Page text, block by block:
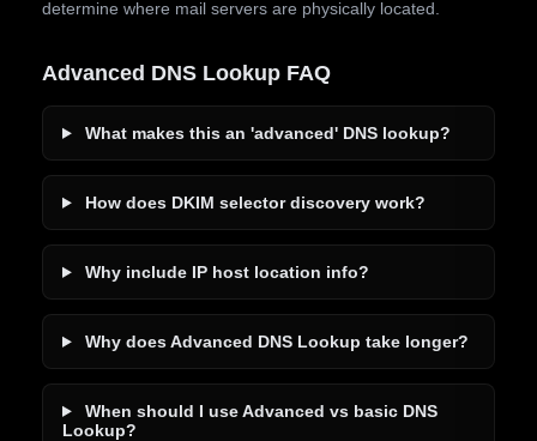
determine where mail servers are physically located.
Advanced DNS Lookup FAQ
What makes this an 'advanced' DNS lookup?
How does DKIM selector discovery work?
Why include IP host location info?
Why does Advanced DNS Lookup take longer?
When should I use Advanced vs basic DNS
Lookup?